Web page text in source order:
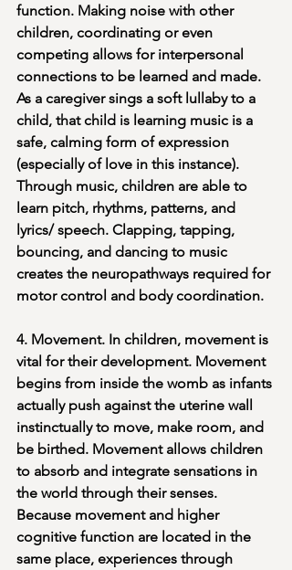
function. Making noise with other
children, coordinating or even
competing allows for interpersonal
connections to be learned and made.
As a caregiver sings a soft lullaby to a
child, that child is learning music is a
safe, calming form of expression
(especially of love in this instance).
Through music, children are able to
learn pitch, rhythms, patterns, and
lyrics/ speech. Clapping, tapping,
bouncing, and dancing to music
creates the neuropathways required for
motor control and body coordination.
4. Movement. In children, movement is
vital for their development. Movement
begins from inside the womb as infants
actually push against the uterine wall
instinctually to move, make room, and
be birthed. Movement allows children
to absorb and integrate sensations in
the world through their senses.
Because movement and higher
cognitive function are located in the
same place, experiences through